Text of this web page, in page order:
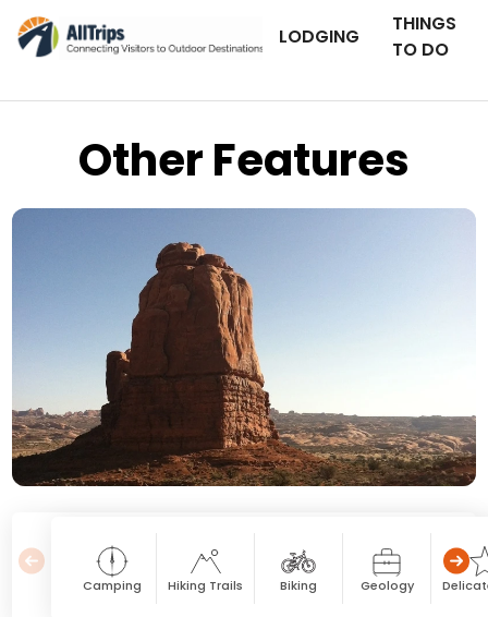
LODGING
THINGS
TO DO
Other Features
Camping Hiking Trails Biking Geology